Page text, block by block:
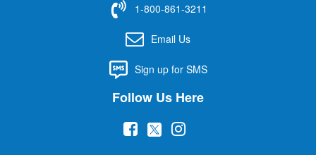
1-800-861-3211
Email Us
Sign up for SMS
Follow Us Here
( (
(